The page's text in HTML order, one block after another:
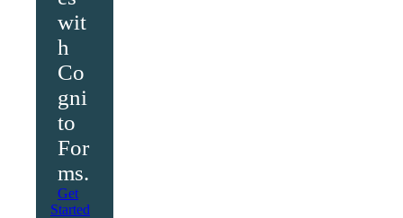
wit
h
Co
gni
to
For
ms.
Get
Started